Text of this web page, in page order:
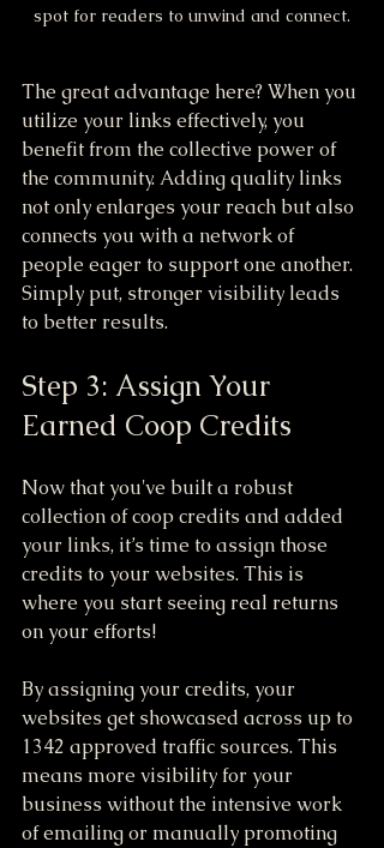
spot for readers to unwind and connect.
The great advantage here? When you
utilize your links effectively, you
benefit from the collective power of
the community. Adding quality links
not only enlarges your reach but also
connects you with a network of
people eager to support one another.
Simply put, stronger visibility leads
to better results.
Step 3: Assign Your
Earned Coop Credits
Now that you've built a robust
collection of coop credits and added
your links, it’s time to assign those
credits to your websites. This is
where you start seeing real returns
on your efforts!
By assigning your credits, your
websites get showcased across up to
1342 approved traffic sources. This
means more visibility for your
business without the intensive work
of emailing or manually promoting